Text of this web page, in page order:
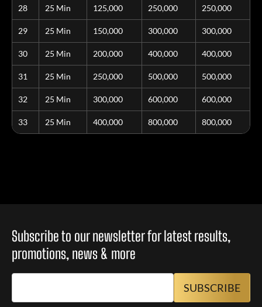
28 25 Min 125,000 250,000 250,000
29 25 Min 150,000 300,000 300,000
30 25 Min 200,000 400,000 400,000
31 25 Min 250,000 500,000 500,000
32 25 Min 300,000 600,000 600,000
33 25 Min 400,000 800,000 800,000
Subscribe to our newsletter for latest results,
promotions, news & more